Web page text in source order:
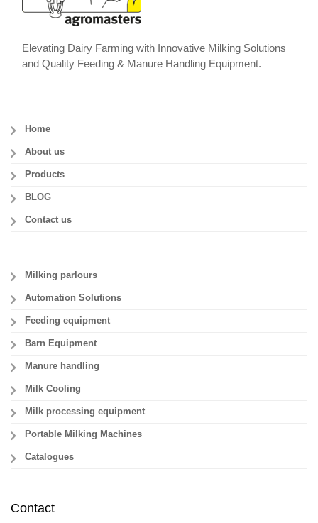
Elevating Dairy Farming with Innovative Milking Solutions
and Quality Feeding & Manure Handling Equipment.
Home
About us
Products
BLOG
Contact us
Milking parlours
Automation Solutions
Feeding equipment
Barn Equipment
Manure handling
Milk Cooling
Milk processing equipment
Portable Milking Machines
Catalogues
Contact